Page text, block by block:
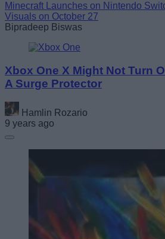
Minecraft Launches on Nintendo
Visuals on October 27
Bipradeep Biswas
Xbox One X Might Not Turn
A Surge Protector
Hamlin Rozario
9 years ago